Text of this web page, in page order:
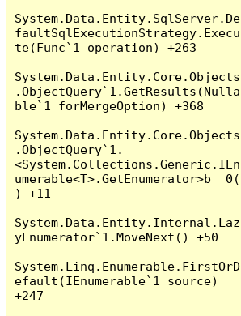
System.Data.Entity.SqlServer.De
faultSqlExecutionStrategy.Execu
te(Func`1 operation) +263
System.Data.Entity.Core.Objects
.ObjectQuery`1.GetResults(Nulla
ble`1 forMergeOption) +368
System.Data.Entity.Core.Objects
.ObjectQuery`1.
<System.Collections.Generic.IEn
umerable<T>.GetEnumerator>b__0(
) +11
System.Data.Entity.Internal.Laz
yEnumerator`1.MoveNext() +50
System.Linq.Enumerable.FirstOrD
efault(IEnumerable`1 source)
+247